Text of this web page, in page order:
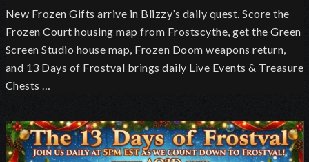
New Frozen Gifts arrive in Blizzy’s daily quest. Score the
Frozen Court housing map from Frostscythe, get the Green
Screen Studio house map, Frozen Doom weapons return,
and 13 Days of Frostval brings daily Live Events & Treasure
Chests …